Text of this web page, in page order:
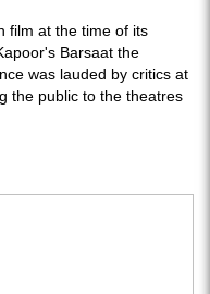
film at the time of its
Barsaat the
was lauded by critics at
the public to the theatres